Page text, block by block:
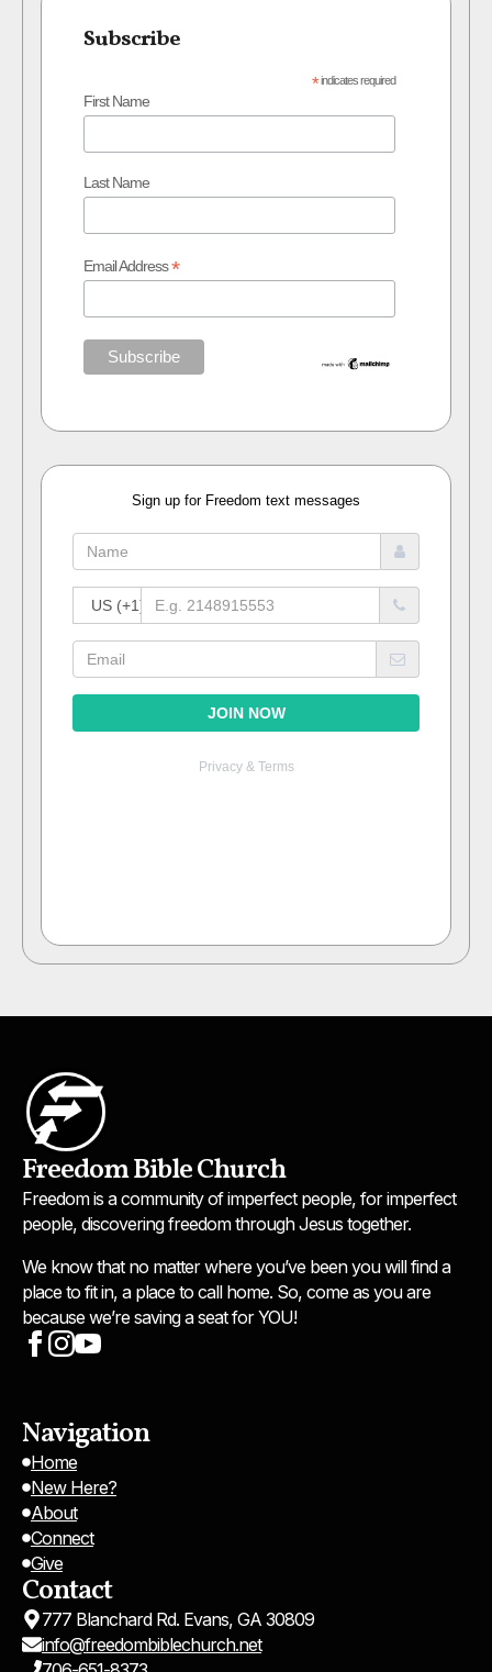
Subscribe
*indicates required
First Name
Last Name
Email Address*
Freedom Bible Church
Freedom is a community of imperfect people, for imperfect
people, discovering freedom through Jesus together.
We know that no matter where you’ve been you will find a
place to fit in, a place to call home. So, come as you are
because we’re saving a seat for YOU!
Navigation
Home
New Here?
About
Connect
Give
Contact
777 Blanchard Rd. Evans, GA 30809
info@freedombiblechurch.net